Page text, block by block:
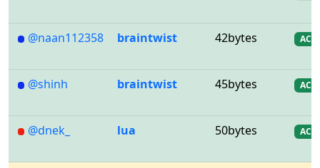
@naan112358 braintwist 42bytes AC
@shinh braintwist 45bytes AC
@dnek_ lua 50bytes AC